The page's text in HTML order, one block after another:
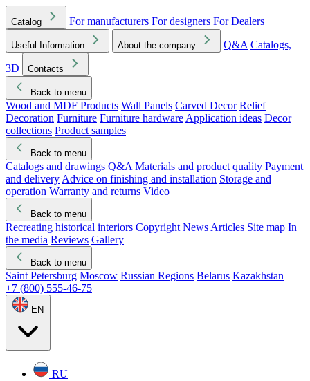
Catalog For manufacturers For designers For Dealers
Useful Information About the company Q&A Catalogs,
3D
Contacts
Back to menu
Wood and MDF Products Wall Panels Carved Decor Relief
Decoration Furniture Furniture hardware Application ideas Decor
collections Product samples
Back to menu
Catalogs and drawings Q&A Materials and product quality Payment
and delivery Advice on finishing and installation Storage and
operation Warranty and returns Video
Back to menu
Recreating historical interiors Copyright News Articles Site map In
the media Reviews Gallery
Back to menu
Saint Petersburg Moscow Russian Regions Belarus Kazakhstan
+7 (800) 555-46-75
EN
RU